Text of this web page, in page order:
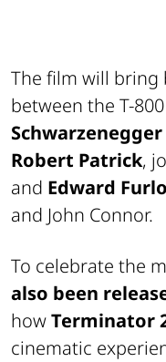
The film will bring
between the T-
Schwarzenegger
Robert Patrick,
and Edward
and John Connor.
To celebrate the
also been
howTerminator
cinematic